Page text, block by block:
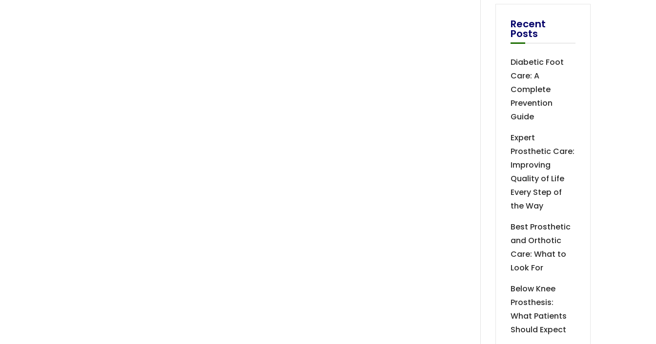
Recent
Posts
Diabetic Foot
Care: A
Complete
Prevention
Guide
Expert
Prosthetic Care:
Improving
Quality of Life
Every Step of
the Way
Best Prosthetic
and Orthotic
Care: What to
Look For
Below Knee
Prosthesis:
What Patients
Should Expect